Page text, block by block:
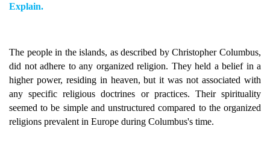
Explain.
The people in the islands, as described by Christopher Columbus,
did not adhere to any organized religion. They held a belief in a
higher power, residing in heaven, but it was not associated with
any specific religious doctrines or practices. Their spirituality
seemed to be simple and unstructured compared to the organized
religions prevalent in Europe during Columbus's time.